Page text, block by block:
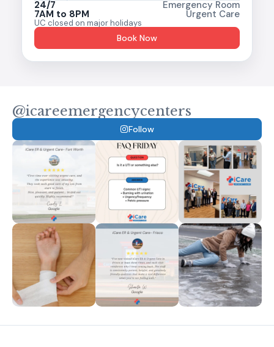
24/7 Emergency Room
7AM to 8PM Urgent Care
UC closed on major holidays
Book Now
@icareemergencycenters
Follow